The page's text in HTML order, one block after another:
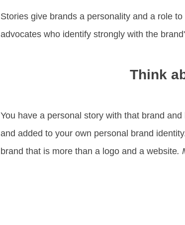
Stories give brands a personality and a role
advocates who identify strongly with the
Think
You have a personal story with that brand
and added to your own personal brand
brand that is more than a logo and a website.